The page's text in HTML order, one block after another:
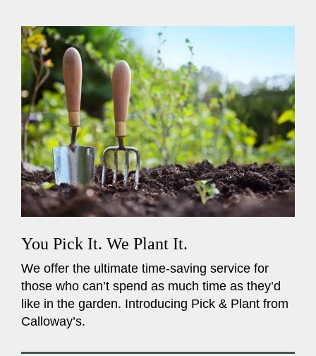
You Pick It. We Plant It.
We offer the ultimate time-saving service for
those who can’t spend as much time as they’d
like in the garden. Introducing Pick & Plant from
Calloway’s.